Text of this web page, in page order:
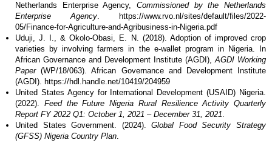
Netherlands Enterprise Agency, Commissioned by the Netherlands
Enterprise Agency. https://www.rvo.nl/sites/default/files/2022-
05/Finance-for-Agriculture-and-Agribusiness-in-Nigeria.pdf
Uduji, J. I., & Okolo-Obasi, E. N. (2018). Adoption of improved crop
varieties by involving farmers in the e-wallet program in Nigeria. In
African Governance and Development Institute (AGDI),AGDI Working
Paper(WP/18/063). African Governance and Development Institute
(AGDI). https://hdl.handle.net/10419/204959
United States Agency for International Development (USAID) Nigeria.
(2022). Feed the Future Nigeria Rural Resilience Activity Quarterly
Report FY 2022 Q1: October 1, 2021 – December 31, 2021.
United States Government. (2024).Global Food Security Strategy
(GFSS) Nigeria Country Plan.